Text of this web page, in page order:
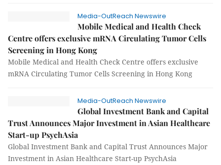
Media-OutReach Newswire
Mobile Medical and Health Check
Centre offers exclusive mRNA Circulating Tumor Cells
Screening in Hong Kong
Mobile Medical and Health Check Centre offers exclusive
mRNA Circulating Tumor Cells Screening in Hong Kong
Media-OutReach Newswire
Global Investment Bank and Capital
Trust Announces Major Investment in Asian Healthcare
Start-up PsychAsia
Global Investment Bank and Capital Trust Announces Major
Investment in Asian Healthcare Start-up PsychAsia